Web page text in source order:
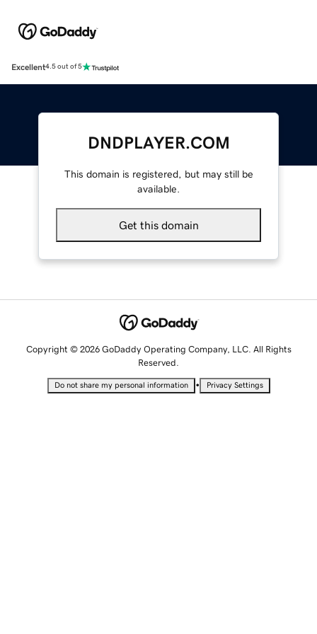
Excellent4.5 out of 5
DNDPLAYER.COM
This domain is registered, but may still be
available.
Get this domain
Copyright © 2026 GoDaddy Operating Company, LLC. All Rights
Reserved.
Do not share my personal information • Privacy Settings